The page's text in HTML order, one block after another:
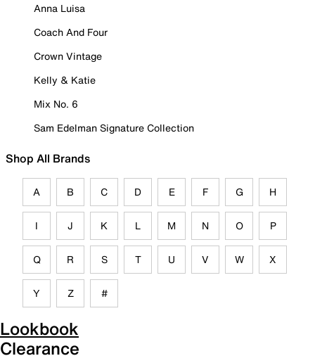
Anna Luisa
Coach And Four
Crown Vintage
Kelly & Katie
Mix No. 6
Sam Edelman Signature Collection
Shop All Brands
A B C D E F G H
I J K L M N O P
Q R S T U V W X
Y Z #
Lookbook
Clearance